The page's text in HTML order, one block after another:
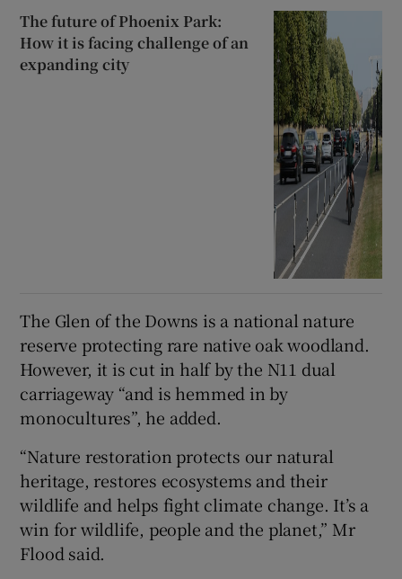
The future of Phoenix Park:
How it is facing challenge of an
expanding city
The Glen of the Downs is a national nature
reserve protecting rare native oak woodland.
However, it is cut in half by the N11 dual
carriageway “and is hemmed in by
monocultures”, he added.
“Nature restoration protects our natural
heritage, restores ecosystems and their
wildlife and helps fight climate change. It’s a
win for wildlife, people and the planet,” Mr
Flood said.